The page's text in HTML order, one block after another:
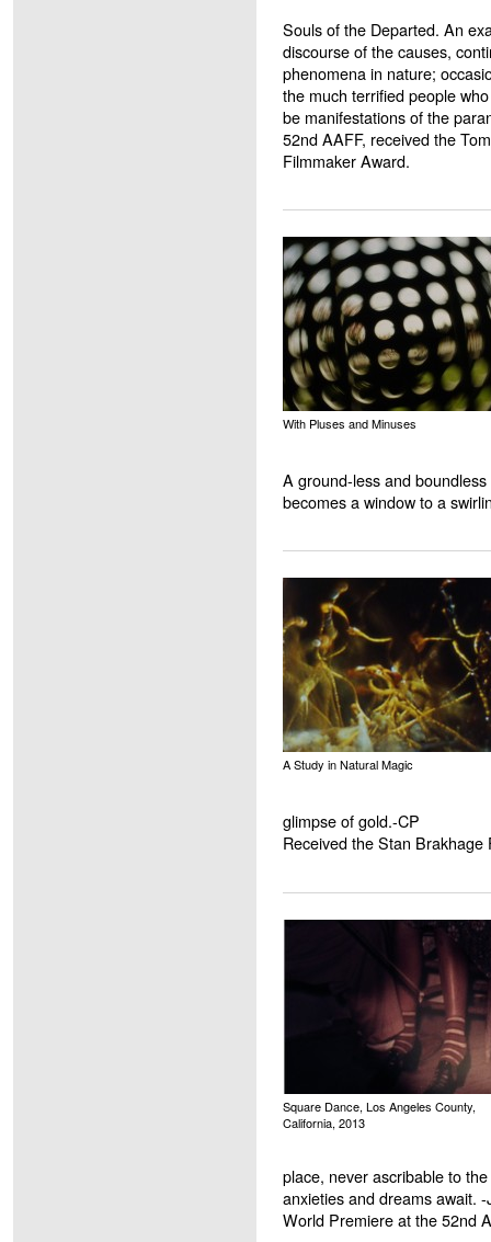
Souls of the Departed. An
discourse of the causes,
phenomena in nature;
the much terrified people
be manifestations of the
52nd AAFF, received the
Filmmaker Award.
With Pluses and Minuses
A ground-less and
becomes a window to a
A Study in Natural Magic
glimpse of gold.-CP
Received the Stan
Square Dance, Los Angeles County,
California, 2013
place, never ascribable to
anxieties and dreams await.
World Premiere at the 52nd